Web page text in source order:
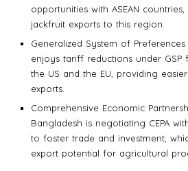
opportunities with ASEAN
jackfruit exports to this region.
Generalized System of Preferences
enjoys tariff reductions under GSP
the US and the EU, providing
exports.
Comprehensive Economic
Bangladesh is negotiating CEPA
to foster trade and investment,
export potential for agricultural